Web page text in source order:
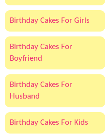
Birthday Cakes For Girls
Birthday Cakes For
Boyfriend
Birthday Cakes For
Husband
Birthday Cakes For Kids